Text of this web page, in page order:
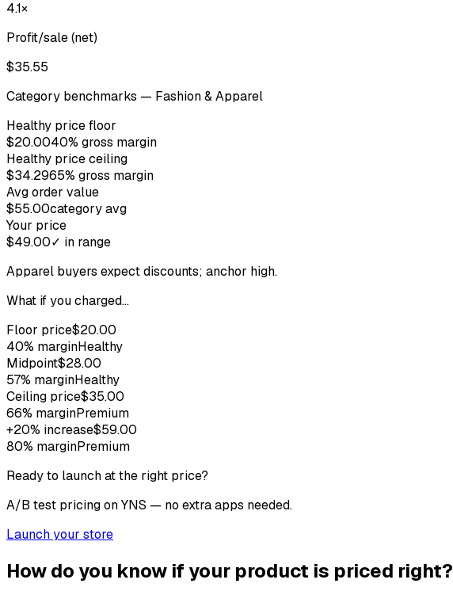
4.1×
Profit/sale (net)
$35.55
Category benchmarks — Fashion & Apparel
Healthy price floor
$20.0040% gross margin
Healthy price ceiling
$34.2965% gross margin
Avg order value
$55.00category avg
Your price
$49.00✓ in range
Apparel buyers expect discounts; anchor high.
What if you charged…
Floor price$20.00
40% marginHealthy
Midpoint$28.00
57% marginHealthy
Ceiling price$35.00
66% marginPremium
+20% increase$59.00
80% marginPremium
Ready to launch at the right price?
A/B test pricing on YNS — no extra apps needed.
Launch your store
How do you know if your product is priced right?